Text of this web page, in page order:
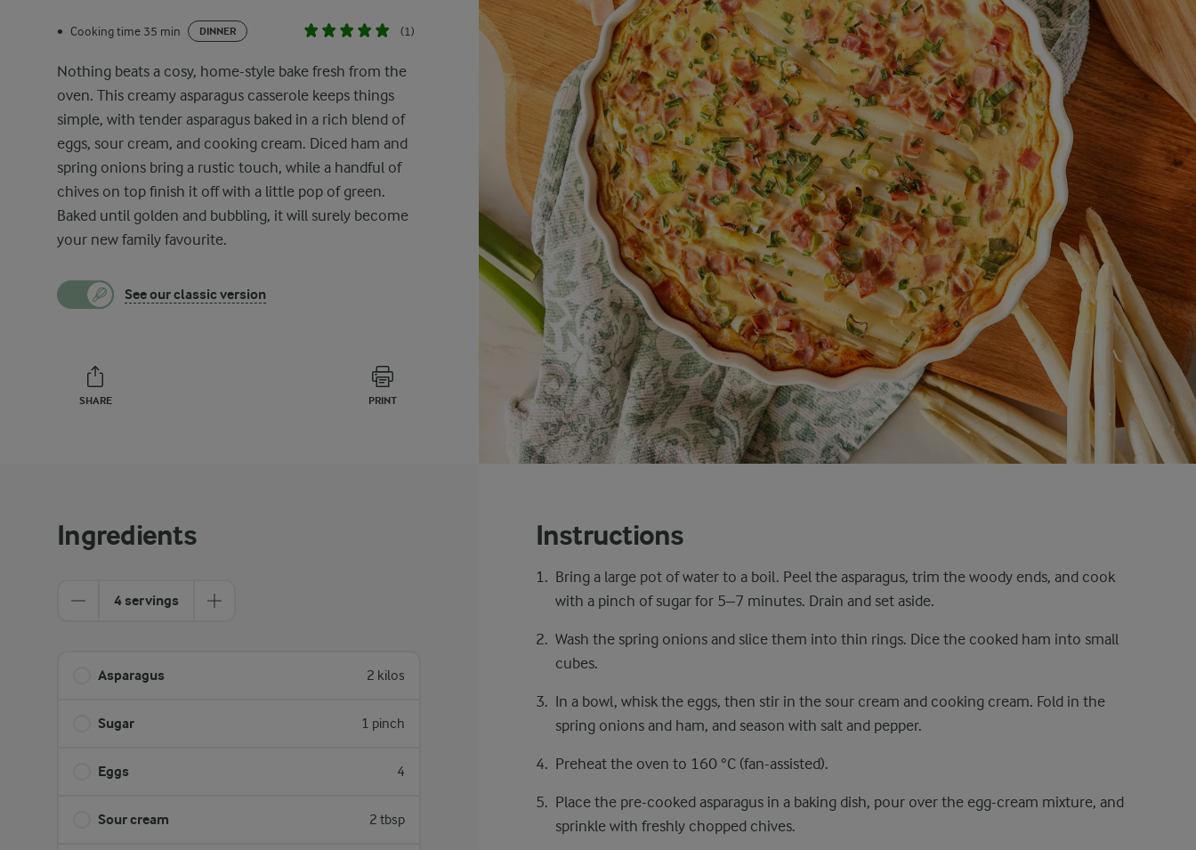
• Cooking time 35 min DINNER (1)
Nothing beats a cosy, home-style bake fresh from the
oven. This creamy asparagus casserole keeps things
simple, with tender asparagus baked in a rich blend of
eggs, sour cream, and cooking cream. Diced ham and
spring onions bring a rustic touch, while a handful of
chives on top finish it off with a little pop of green.
Baked until golden and bubbling, it will surely become
your new family favourite.
See our classic version
SHARE PRINT
Ingredients
4 servings
Asparagus 2 kilos
Sugar 1 pinch
Eggs 4
Sour cream 2 tbsp
Instructions
Bring a large pot of water to a boil. Peel the asparagus, trim the woody ends, and cook
with a pinch of sugar for ​5–7 minutes. Drain and set aside.
Wash the spring onions and slice them into thin rings. Dice the cooked ham into small
cubes.
In a bowl, whisk the eggs, then stir in the sour cream and cooking cream. Fold in the
spring onions and ham, and season with salt and pepper.
Preheat the oven to 160 °C (fan-assisted).
Place the pre-cooked asparagus in a baking dish, pour over the egg-cream mixture, and
sprinkle with freshly chopped chives.